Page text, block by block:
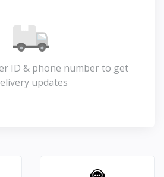
ID & phone number to get
updates